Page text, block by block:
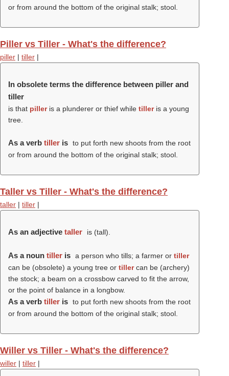
or from around the bottom of the original stalk; stool.
Piller vs Tiller - What's the difference?
piller | tiller |
In obsolete terms the difference between piller and
tiller
is that pilleris a plunderer or thief while tilleris a young
tree.
As a verb tiller is to put forth new shoots from the root
or from around the bottom of the original stalk; stool.
Taller vs Tiller - What's the difference?
taller | tiller |
As an adjective taller is (tall).
As a noun tiller is a person who tills; a farmer or tiller
can be (obsolete) a young tree or tillercan be (archery)
the stock; a beam on a crossbow carved to fit the arrow,
or the point of balance in a longbow.
As a verb tiller is to put forth new shoots from the root
or from around the bottom of the original stalk; stool.
Willer vs Tiller - What's the difference?
willer | tiller |